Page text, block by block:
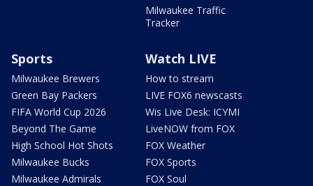
Milwaukee Traffic
Tracker
Sports
Milwaukee Brewers
Green Bay Packers
FIFA World Cup 2026
Beyond The Game
High School Hot Shots
Milwaukee Bucks
Milwaukee Admirals
Watch LIVE
How to stream
LIVE FOX6 newscasts
Wis Live Desk: ICYMI
LiveNOW from FOX
FOX Weather
FOX Sports
FOX Soul